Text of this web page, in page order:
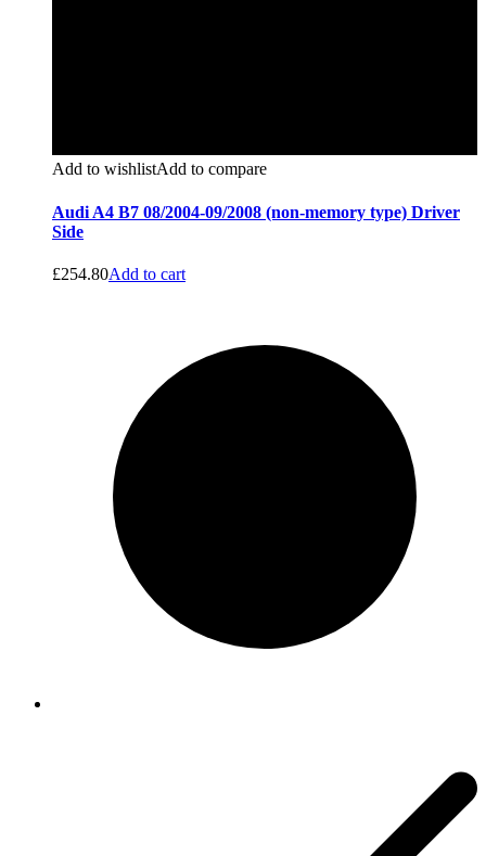
Add to wishlistAdd to compare
Audi A4 B7 08/2004-09/2008 (non-memory type) Driver
Side
£254.80Add to cart